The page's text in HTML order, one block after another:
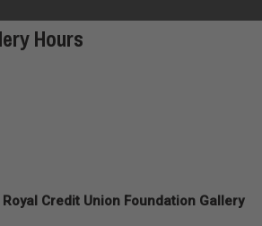
Hours
Royal Credit Union Foundation Gallery